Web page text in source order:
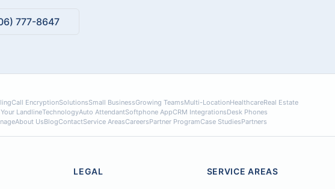
777-8647
Call EncryptionSolutionsSmall BusinessGrowing TeamsMulti-LocationHealthcareReal Estate
LandlineTechnologyAuto AttendantSoftphone AppCRM IntegrationsDesk Phones
About UsBlogContactService AreasCareersPartner ProgramCase StudiesPartners
LEGAL SERVICE AREAS